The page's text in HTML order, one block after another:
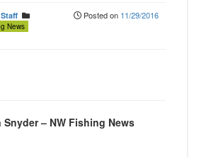
News
Posted on 11/29/2016
Snyder – NW Fishing News